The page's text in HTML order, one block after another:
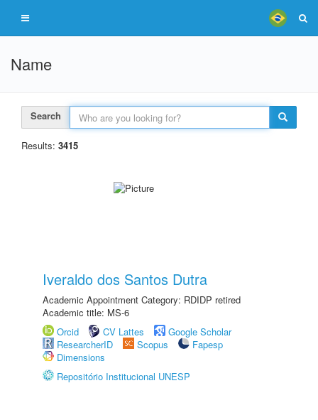
Name
Search
Results: 3415
Iveraldo dos Santos Dutra
Academic Appointment Category: RDIDP retired
Academic title: MS-6
Orcid
CV Lattes
Google Scholar
ResearcherID
Scopus
Fapesp
Dimensions
Repositório Institucional UNESP